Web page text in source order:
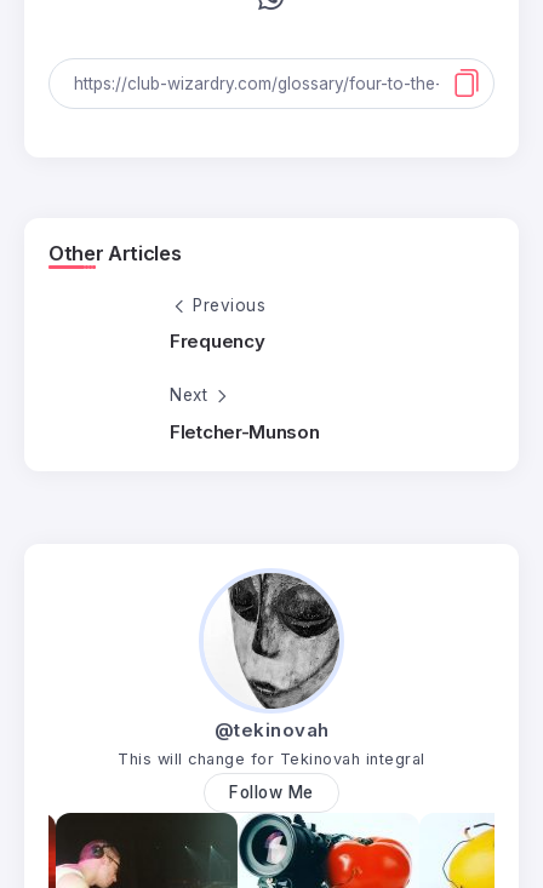
Other Articles
Previous
Frequency
Next
Fletcher-Munson
@tekinovah
This will change for Tekinovah integral
Follow Me